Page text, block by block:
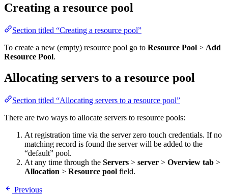
Creating a resource pool
Section titled “Creating a resource pool”
To create a new (empty) resource pool go to Resource Pool > Add
Resource Pool.
Allocating servers to a resource pool
Section titled “Allocating servers to a resource pool”
There are two ways to allocate servers to resource pools:
At registration time via the server zero touch credentials. If no
matching record is found the server will be added to the
“default” pool.
At any time through the Servers > server > Overview tab >
Allocation > Resource pool field.
Previous